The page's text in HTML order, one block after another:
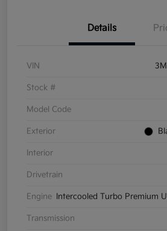
Details
VIN
Stock #
Model Code
Exterior
Interior
Drivetrain
Engine Intercooled Turbo Premium
Transmission